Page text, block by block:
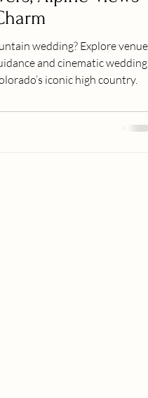
Explore venue
and cinematic wedding
iconic high country.